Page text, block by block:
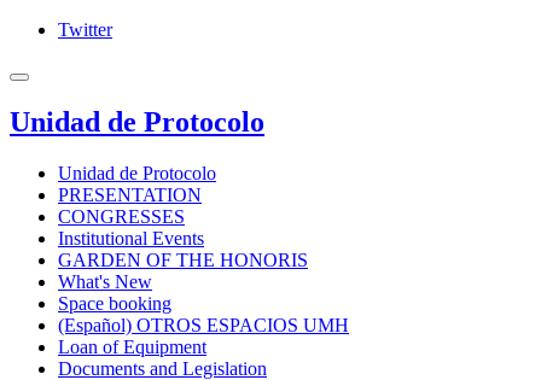
Twitter
Unidad de Protocolo
Unidad de Protocolo
PRESENTATION
CONGRESSES
Institutional Events
GARDEN OF THE HONORIS
What's New
Space booking
(Español) OTROS ESPACIOS UMH
Loan of Equipment
Documents and Legislation